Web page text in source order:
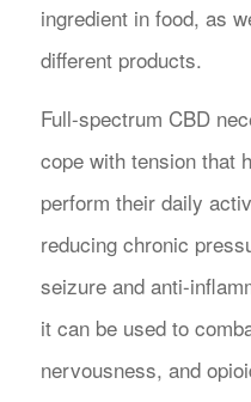
ingredient in food, as
different products.
Full-spectrum CBD
cope with tension that
perform their daily
reducing chronic
seizure and anti-
it can be used to
nervousness, and